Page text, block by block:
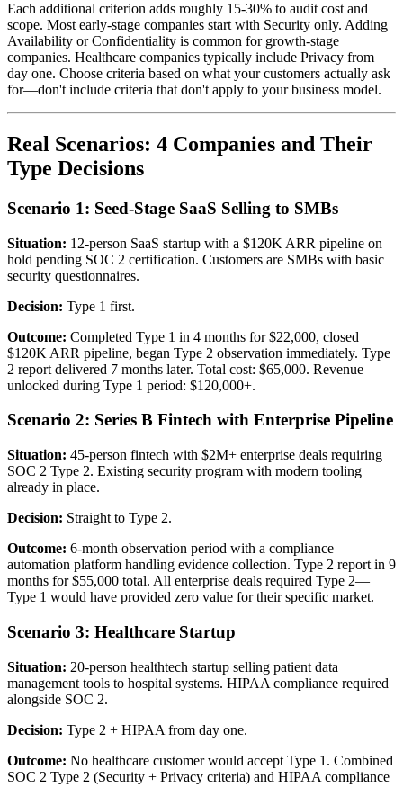
Each additional criterion adds roughly 15-30% to audit cost and
scope. Most early-stage companies start with Security only. Adding
Availability or Confidentiality is common for growth-stage
companies. Healthcare companies typically include Privacy from
day one. Choose criteria based on what your customers actually ask
for—don't include criteria that don't apply to your business model.
Real Scenarios: 4 Companies and Their
Type Decisions
Scenario 1: Seed-Stage SaaS Selling to SMBs
Situation: 12-person SaaS startup with a $120K ARR pipeline on
hold pending SOC 2 certification. Customers are SMBs with basic
security questionnaires.
Decision: Type 1 first.
Outcome: Completed Type 1 in 4 months for $22,000, closed
$120K ARR pipeline, began Type 2 observation immediately. Type
2 report delivered 7 months later. Total cost: $65,000. Revenue
unlocked during Type 1 period: $120,000+.
Scenario 2: Series B Fintech with Enterprise Pipeline
Situation: 45-person fintech with $2M+ enterprise deals requiring
SOC 2 Type 2. Existing security program with modern tooling
already in place.
Decision: Straight to Type 2.
Outcome: 6-month observation period with a compliance
automation platform handling evidence collection. Type 2 report in 9
months for $55,000 total. All enterprise deals required Type 2—
Type 1 would have provided zero value for their specific market.
Scenario 3: Healthcare Startup
Situation: 20-person healthtech startup selling patient data
management tools to hospital systems. HIPAA compliance required
alongside SOC 2.
Decision: Type 2 + HIPAA from day one.
Outcome: No healthcare customer would accept Type 1. Combined
SOC 2 Type 2 (Security + Privacy criteria) and HIPAA compliance